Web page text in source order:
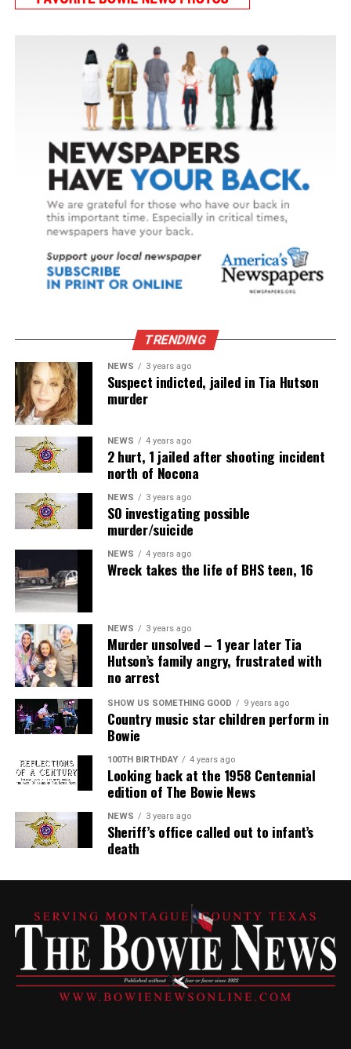
TRENDING
NEWS 3 years ago
Suspect indicted, jailed in Tia Hutson
murder
NEWS 4 years ago
2 hurt, 1 jailed after shooting incident
north of Nocona
NEWS 3 years ago
SO investigating possible
murder/suicide
NEWS 4 years ago
Wreck takes the life of BHS teen, 16
NEWS 3 years ago
Murder unsolved – 1 year later Tia
Hutson’s family angry, frustrated with
no arrest
SHOW US SOMETHING GOOD 9 years ago
Country music star children perform in
Bowie
100TH BIRTHDAY 4 years ago
Looking back at the 1958 Centennial
edition of The Bowie News
NEWS 3 years ago
Sheriff’s office called out to infant’s
death